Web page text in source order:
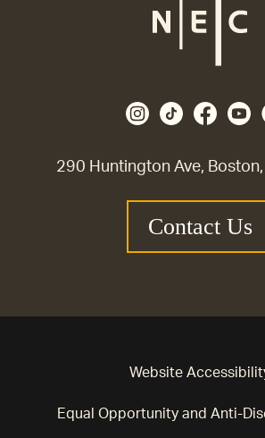
290 Huntington Ave,
Contact Us
Website
Equal Opportunity and Anti-